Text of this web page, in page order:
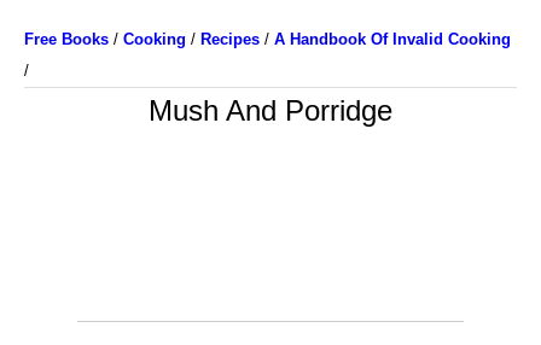
Free Books / Cooking / Recipes / A Handbook Of Invalid Cooking
/
Mush And Porridge